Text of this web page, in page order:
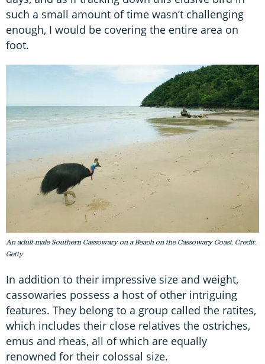
such a small amount of time wasn’t challenging
enough, I would be covering the entire area on
foot.
An adult male Southern Cassowary on a Beach on the Cassowary Coast. Credit:
Getty
In addition to their impressive size and weight,
cassowaries possess a host of other intriguing
features. They belong to a group called the ratites,
which includes their close relatives the ostriches,
emus and rheas, all of which are equally
renowned for their colossal size.